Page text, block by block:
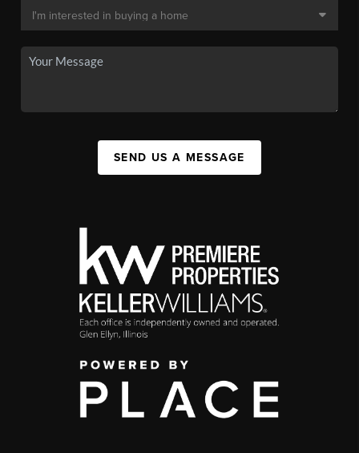
SEND US A MESSAGE